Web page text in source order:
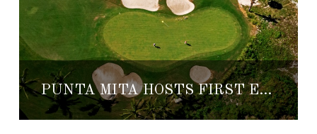
PUNTA MITA HOSTS FIRST EVER GOLF KITCHEN EVENT